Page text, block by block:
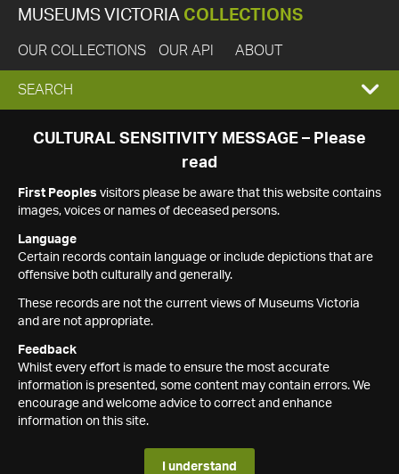
MUSEUMS VICTORIA COLLECTIONS
OUR COLLECTIONS OUR API ABOUT
EXPAND
SEARCH
SEARCH
CULTURAL SENSITIVITY MESSAGE – Please
read
First Peoples visitors please be aware that this website contains
images, voices or names of deceased persons.
Language
Certain records contain language or include depictions that are
offensive both culturally and generally.
These records are not the current views of Museums Victoria
and are not appropriate.
Feedback
Whilst every effort is made to ensure the most accurate
information is presented, some content may contain errors. We
encourage and welcome advice to correct and enhance
information on this site.
I understand